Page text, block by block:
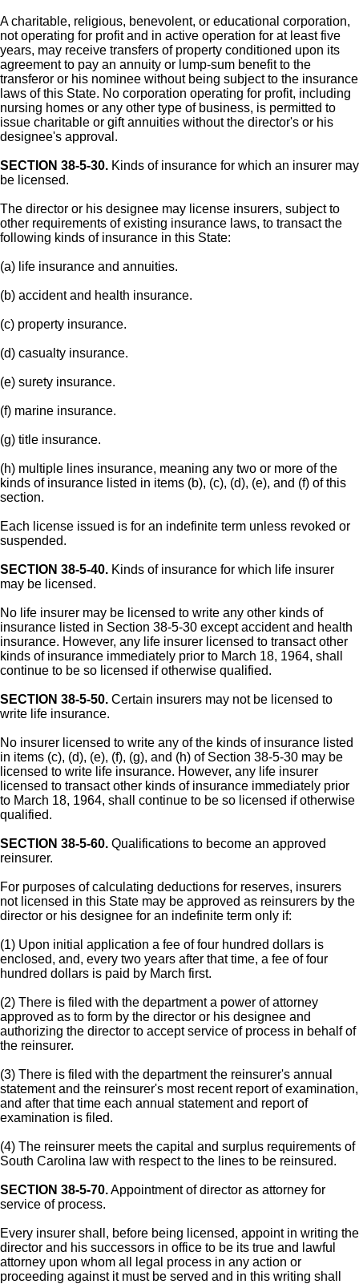
A charitable, religious, benevolent, or educational corporation,
not operating for profit and in active operation for at least five
years, may receive transfers of property conditioned upon its
agreement to pay an annuity or lump-sum benefit to the
transferor or his nominee without being subject to the insurance
laws of this State. No corporation operating for profit, including
nursing homes or any other type of business, is permitted to
issue charitable or gift annuities without the director's or his
designee's approval.
SECTION 38-5-30. Kinds of insurance for which an insurer may
be licensed.
The director or his designee may license insurers, subject to
other requirements of existing insurance laws, to transact the
following kinds of insurance in this State:
(a) life insurance and annuities.
(b) accident and health insurance.
(c) property insurance.
(d) casualty insurance.
(e) surety insurance.
(f) marine insurance.
(g) title insurance.
(h) multiple lines insurance, meaning any two or more of the
kinds of insurance listed in items (b), (c), (d), (e), and (f) of this
section.
Each license issued is for an indefinite term unless revoked or
suspended.
SECTION 38-5-40. Kinds of insurance for which life insurer
may be licensed.
No life insurer may be licensed to write any other kinds of
insurance listed in Section 38-5-30 except accident and health
insurance. However, any life insurer licensed to transact other
kinds of insurance immediately prior to March 18, 1964, shall
continue to be so licensed if otherwise qualified.
SECTION 38-5-50. Certain insurers may not be licensed to
write life insurance.
No insurer licensed to write any of the kinds of insurance listed
in items (c), (d), (e), (f), (g), and (h) of Section 38-5-30 may be
licensed to write life insurance. However, any life insurer
licensed to transact other kinds of insurance immediately prior
to March 18, 1964, shall continue to be so licensed if otherwise
qualified.
SECTION 38-5-60. Qualifications to become an approved
reinsurer.
For purposes of calculating deductions for reserves, insurers
not licensed in this State may be approved as reinsurers by the
director or his designee for an indefinite term only if:
(1) Upon initial application a fee of four hundred dollars is
enclosed, and, every two years after that time, a fee of four
hundred dollars is paid by March first.
(2) There is filed with the department a power of attorney
approved as to form by the director or his designee and
authorizing the director to accept service of process in behalf of
the reinsurer.
(3) There is filed with the department the reinsurer's annual
statement and the reinsurer's most recent report of examination,
and after that time each annual statement and report of
examination is filed.
(4) The reinsurer meets the capital and surplus requirements of
South Carolina law with respect to the lines to be reinsured.
SECTION 38-5-70.Appointment of director as attorney for
service of process.
Every insurer shall, before being licensed, appoint in writing the
director and his successors in office to be its true and lawful
attorney upon whom all legal process in any action or
proceeding against it must be served and in this writing shall